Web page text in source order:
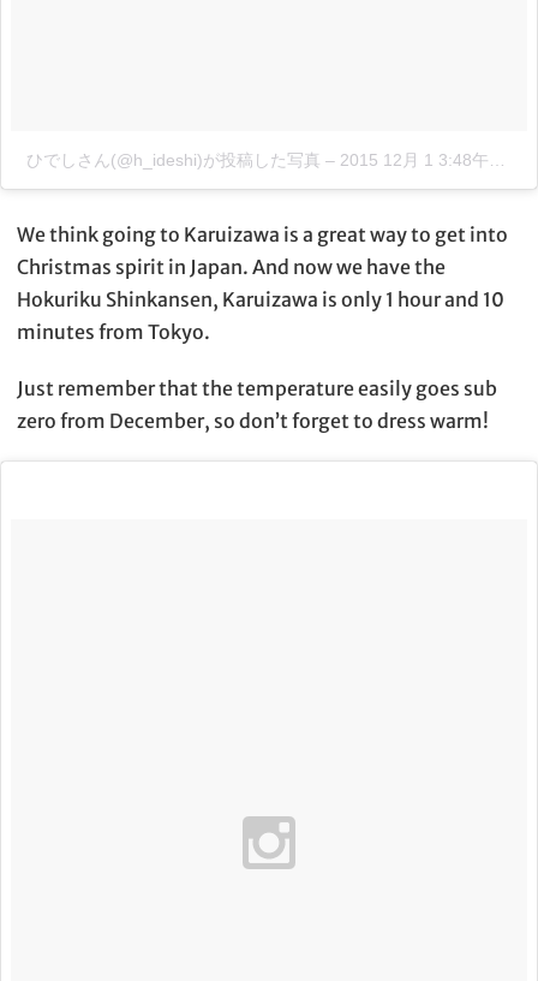
ひでしさん(@h_ideshi)が投稿した写真 – 2015 12月 1 3:48午後 PST
We think going to Karuizawa is a great way to get into
Christmas spirit in Japan. And now we have the
Hokuriku Shinkansen, Karuizawa is only 1 hour and 10
minutes from Tokyo.
Just remember that the temperature easily goes sub
zero from December, so don’t forget to dress warm!